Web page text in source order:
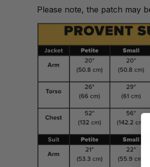
Please note, the patch may